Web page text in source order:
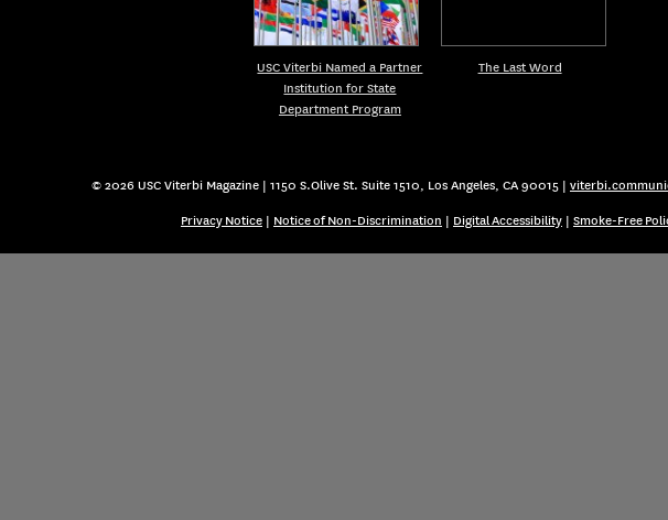
USC Viterbi Named a Partner
Institution for State
Department Program
The Last Word
© 2026 USC Viterbi Magazine | 1150 S.Olive St. Suite 1510, Los Angeles, CA 90015 |
Privacy Notice | Notice of Non-Discrimination | Digital Accessibility | Smoke-Free